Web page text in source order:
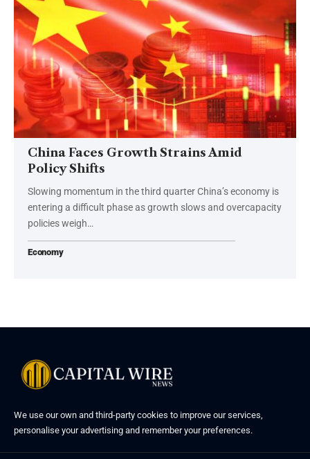
China Faces Growth Strains Amid
Policy Shifts
Slowing momentum in the third quarter China’s economy is
entering a difficult phase as growth slows and overcapacity
policies weigh…
Economy
We use our own and third-party cookies to improve our services,
personalise your advertising and remember your preferences.